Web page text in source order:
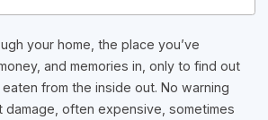
your home, the place you’ve
and memories in, only to find out
from the inside out. No warning
damage, often expensive, sometimes